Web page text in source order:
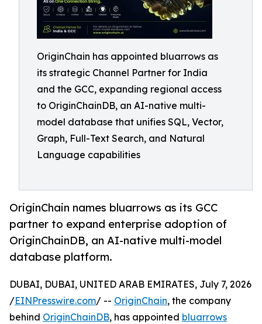
OriginChain has appointed bluarrows as
its strategic Channel Partner for India
and the GCC, expanding regional access
to OriginChainDB, an AI-native multi-
model database that unifies SQL, Vector,
Graph, Full-Text Search, and Natural
Language capabilities
OriginChain names bluarrows as its GCC
partner to expand enterprise adoption of
OriginChainDB, an AI-native multi-model
database platform.
DUBAI, DUBAI, UNITED ARAB EMIRATES, July 7, 2026
/EINPresswire.com/ -- OriginChain, the company
behind OriginChainDB, has appointed bluarrows